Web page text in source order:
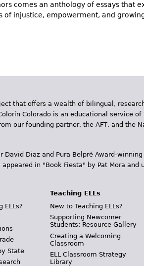
comes an anthology of essays that
of injustice, empowerment, and
that offers a wealth of bilingual,
Colorado is an educational service
our founding partner, the AFT, and the
Diaz and Pura Belpr­é Award-
in "Book Fiesta" by Pat Mora and
ELLs?
State
Teaching ELLs
New to Teaching ELLs?
Supporting Newcomer
Students: Resource Gallery
Creating a Welcoming
Classroom
ELL Classroom Strategy
Library